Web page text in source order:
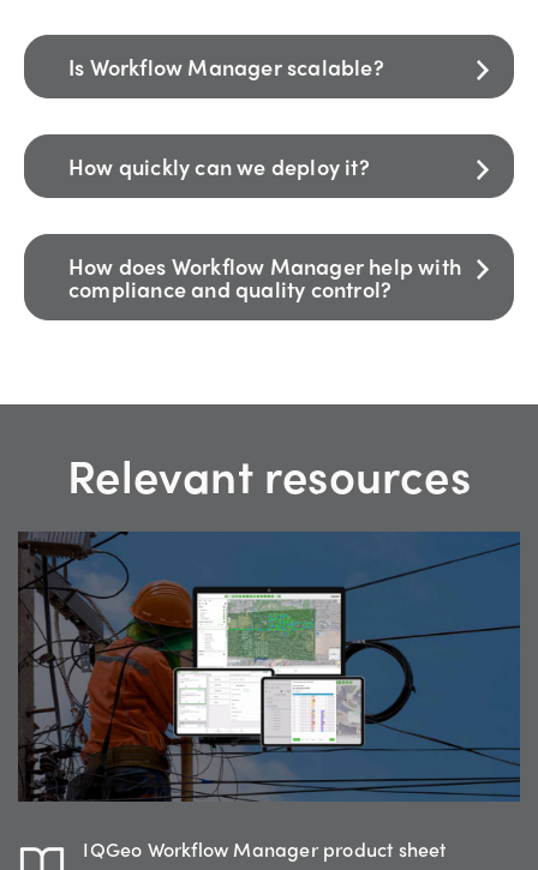
Is Workflow Manager scalable?
How quickly can we deploy it?
How does Workflow Manager help with
compliance and quality control?
Relevant resources
IQGeo Workflow Manager product sheet